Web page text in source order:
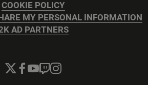
COOKIE POLICY
MY PERSONAL INFORMATION
AD PARTNERS